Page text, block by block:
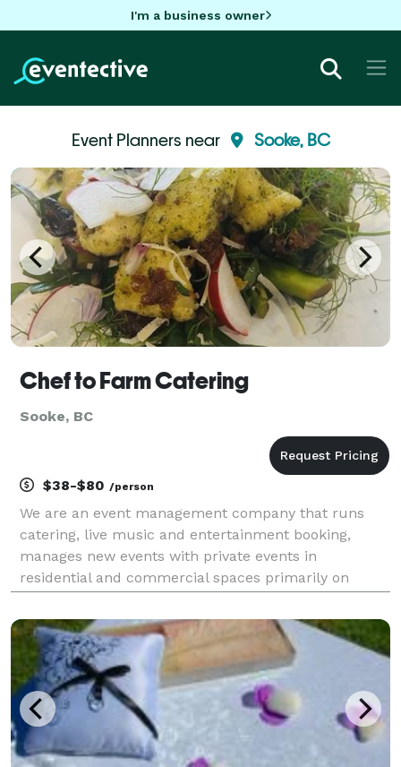
I'm a business owner
Event Planners near Sooke, BC
Chef to Farm Catering
Sooke, BC
$38-$80 /person
We are an event management company that runs
catering, live music and entertainment booking,
manages new events with private events in
residential and commercial spaces primarily on
group sizes from 15 people and upwards from small
house parties & bac